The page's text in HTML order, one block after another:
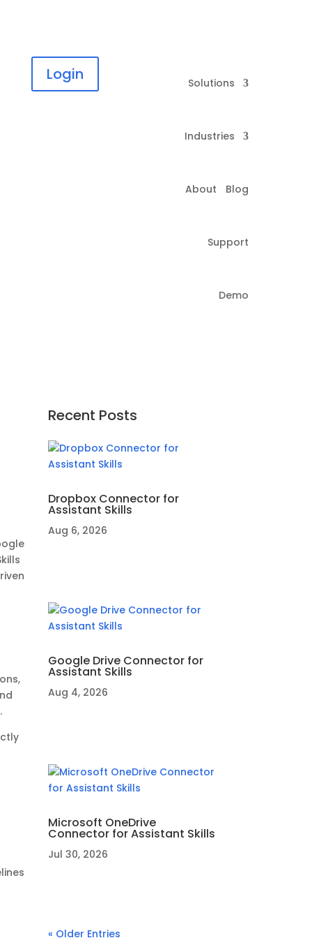
Solutions
Industries
About Blog
Support
Demo
Login
Recent Posts
Dropbox Connector for
Assistant Skills
Aug 6, 2026
Google Drive Connector for
Assistant Skills
Aug 4, 2026
Microsoft OneDrive
Connector for Assistant Skills
Jul 30, 2026
« Older Entries